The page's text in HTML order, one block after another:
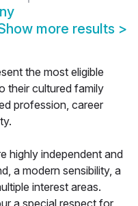
more results >
the most eligible
their cultured family
profession, career
highly independent and
a modern sensibility, a
interest areas.